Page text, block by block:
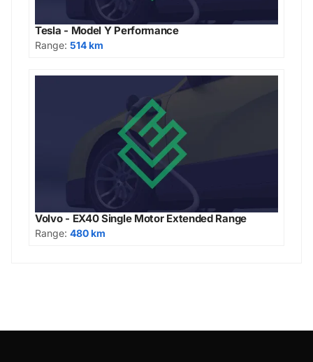
Tesla - Model Y Performance
Range: 514 km
Volvo - EX40 Single Motor Extended Range
Range: 480 km